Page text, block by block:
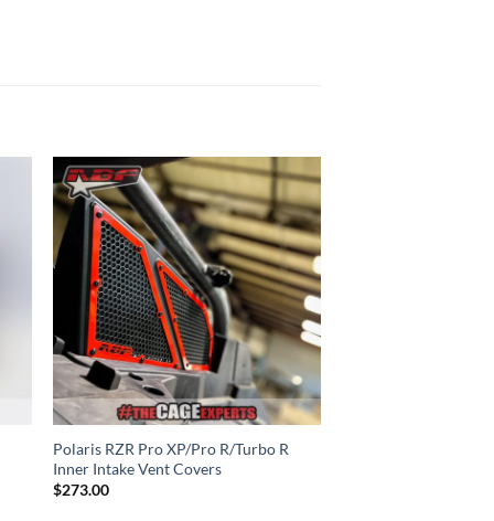
Add to
Wishlist
Polaris RZR Pro XP/Pro R/Turbo R
Inner Intake Vent Covers
$273.00